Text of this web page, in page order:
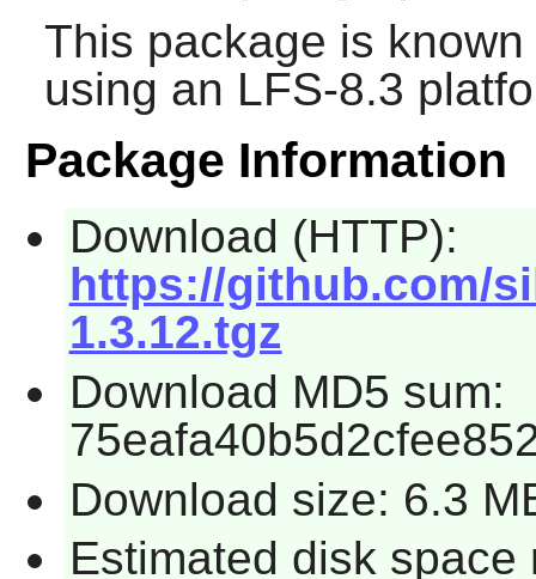
This package is
using an LFS-8.3
Package Information
Download (HTTP):
https://github.com/
1.3.12.tgz
Download MD5 sum:
Download size: 6.3
Estimated disk